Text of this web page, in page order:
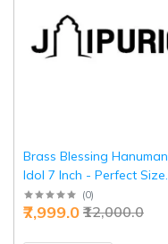
Brass Blessing Hanuman
Idol 7 Inch - Perfect Size
Divine Grace | Jaipurio
(0)
₹12,000.0
₹7,999.0